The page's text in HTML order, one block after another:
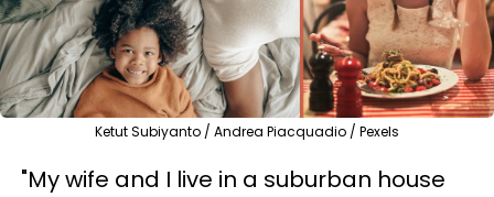
Ketut Subiyanto / Andrea Piacquadio / Pexels
"My wife and I live in a suburban house